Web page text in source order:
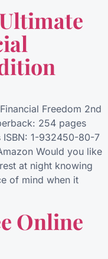
Freedom 2nd
254 pages
ISBN: 1-932450-80-7
Would you like
at night knowing
of mind when it
Online